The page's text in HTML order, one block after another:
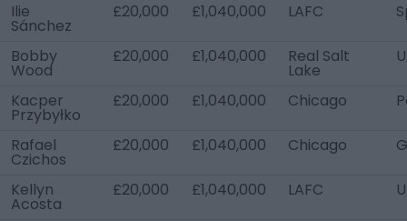
Ilie
Sánchez
£20,000 £1,040,000 LAFC
Bobby
Wood
£20,000 £1,040,000 Real Salt
Lake
Kacper
Przybyłko
£20,000 £1,040,000 Chicago
Rafael
Czichos
£20,000 £1,040,000 Chicago
Kellyn
Acosta
£20,000 £1,040,000 LAFC